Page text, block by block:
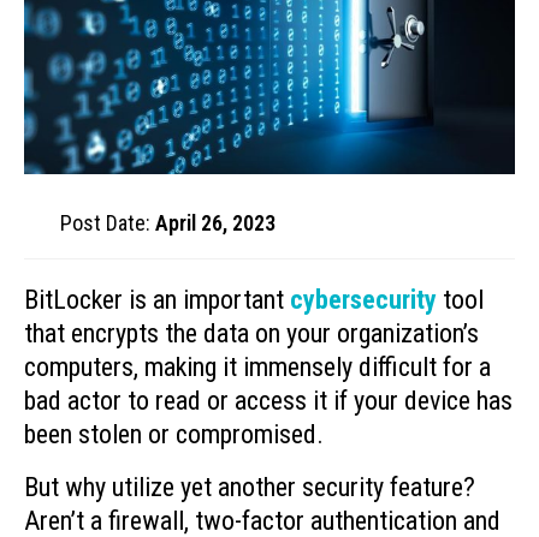
Post Date: April 26, 2023
BitLocker is an important cybersecurity tool
that encrypts the data on your organization’s
computers, making it immensely difficult for a
bad actor to read or access it if your device has
been stolen or compromised.
But why utilize yet another security feature?
Aren’t a firewall, two-factor authentication and